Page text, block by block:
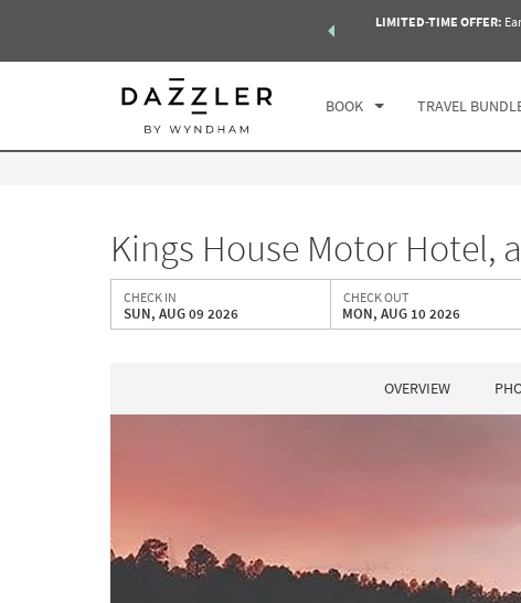
of exclusive discounts and deals—plus, earn points even faster.
LIMITED-TIME OFFER:
BOOK TRAVEL
CHECK
Kings House Motor Hotel,
CHECK IN
SUN, AUG 09 2026
CHECK OUT
MON, AUG 10 2026
OVERVIEW